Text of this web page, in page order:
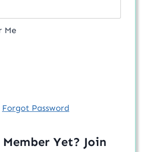
Me
Forgot Password
Yet? Join